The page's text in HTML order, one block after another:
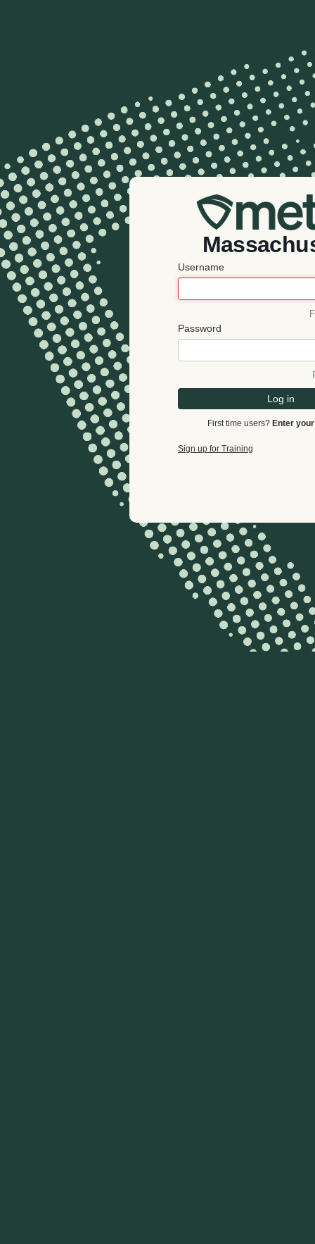
Username
Password
Log in
First time users? Enter
Sign up for Training